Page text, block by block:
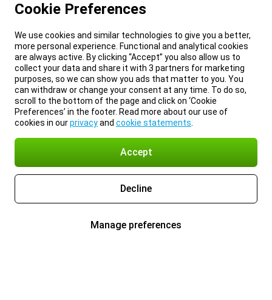
Cookie Preferences
We use cookies and similar technologies to give you a better,
more personal experience. Functional and analytical cookies
are always active. By clicking “Accept” you also allow us to
collect your data and share it with 3 partners for marketing
purposes, so we can show you ads that matter to you. You
can withdraw or change your consent at any time. To do so,
scroll to the bottom of the page and click on ‘Cookie
Preferences’ in the footer. Read more about our use of
cookies in ourprivacyand cookie statements
Accept
Decline
Manage preferences